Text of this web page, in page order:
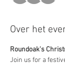
Over het
Roundoak's
Join us for a